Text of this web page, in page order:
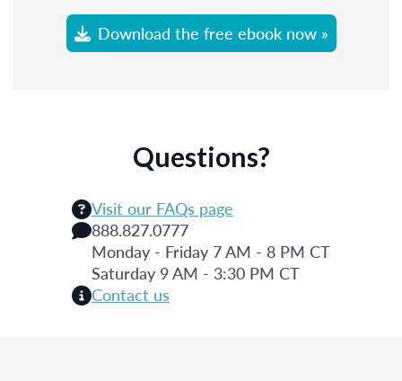
Download the free ebook now »
Questions?
Visit our FAQs page
888.827.0777
Monday - Friday 7 AM - 8 PM CT
Saturday 9 AM - 3:30 PM CT
Contact us